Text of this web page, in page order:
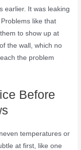
earlier. It was leaking
like that
to show up at
the wall, which no
the problem
Before
temperatures or
at first, like one